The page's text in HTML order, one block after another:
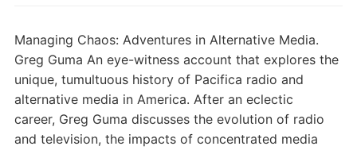
Managing Chaos: Adventures in Alternative Media.
Greg Guma An eye-witness account that explores the
unique, tumultuous history of Pacifica radio and
alternative media in America. After an eclectic
career, Greg Guma discusses the evolution of radio
and television, the impacts of concentrated media